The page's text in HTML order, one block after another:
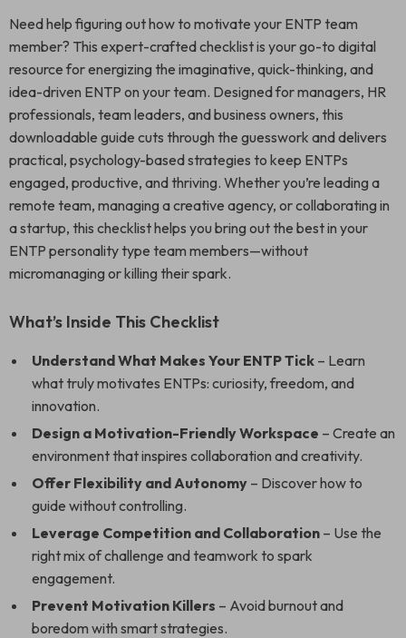
Need help figuring out how to motivate your ENTP team
member? This expert-crafted checklist is your go-to digital
resource for energizing the imaginative, quick-thinking, and
idea-driven ENTP on your team. Designed for managers, HR
professionals, team leaders, and business owners, this
downloadable guide cuts through the guesswork and delivers
practical, psychology-based strategies to keep ENTPs
engaged, productive, and thriving. Whether you’re leading a
remote team, managing a creative agency, or collaborating in
a startup, this checklist helps you bring out the best in your
ENTP personality type team members—without
micromanaging or killing their spark.
What’s Inside This Checklist
Understand What Makes Your ENTP Tick – Learn
what truly motivates ENTPs: curiosity, freedom, and
innovation.
Design a Motivation-Friendly Workspace – Create an
environment that inspires collaboration and creativity.
Offer Flexibility and Autonomy – Discover how to
guide without controlling.
Leverage Competition and Collaboration – Use the
right mix of challenge and teamwork to spark
engagement.
Prevent Motivation Killers – Avoid burnout and
boredom with smart strategies.